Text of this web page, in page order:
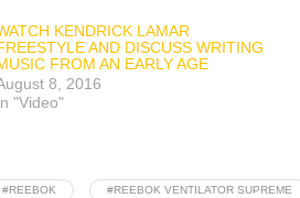
KENDRICK LAMAR
AND DISCUSS WRITING
FROM AN EARLY AGE
8, 2016
"Video"
#REEBOK #REEBOK VENTILATOR SUPREME